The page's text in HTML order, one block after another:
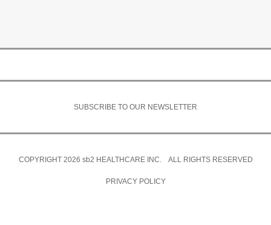
SUBSCRIBE TO OUR NEWSLETTER
COPYRIGHT 2026 sb2 HEALTHCARE INC. ALL RIGHTS RESERVED
PRIVACY POLICY